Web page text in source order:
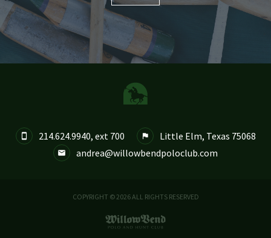
 214.624.9940, ext 700  Little Elm, Texas 75068
 andrea@willowbendpoloclub.com
COPYRIGHT © 2026 ALL RIGHTS RESERVED